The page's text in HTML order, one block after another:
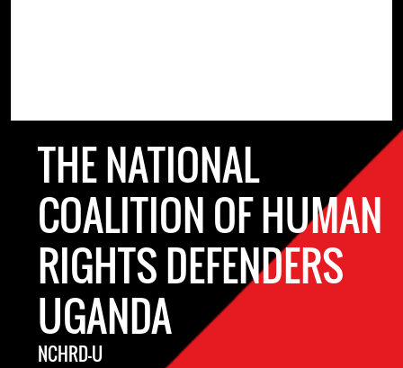
THE NATIONAL
COALITION OF HUMAN
RIGHTS DEFENDERS
UGANDA
NCHRD-U